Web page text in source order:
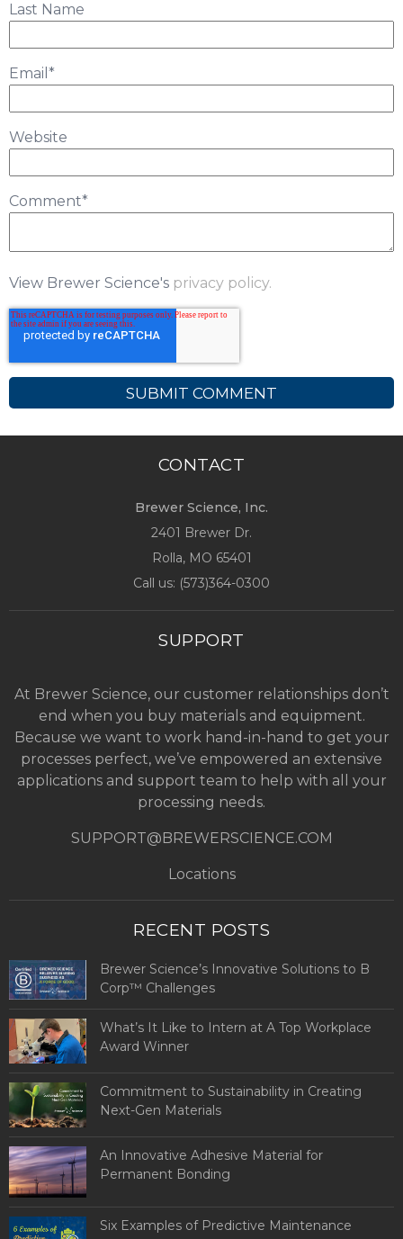
Last Name
Email *
Website
Comment*
View Brewer Science's privacy policy.
CONTACT
Brewer Science, Inc.
2401 Brewer Dr.
Rolla, MO 65401
Call us: (573)364-0300
SUPPORT
At Brewer Science, our customer relationships don’t
end when you buy materials and equipment.
Because we want to work hand-in-hand to get your
processes perfect, we’ve empowered an extensive
applications and support team to help with all your
processing needs.
SUPPORT@BREWERSCIENCE.COM
Locations
RECENT POSTS
Brewer Science’s Innovative Solutions to B
Corp™ Challenges
What’s It Like to Intern at A Top Workplace
Award Winner
Commitment to Sustainability in Creating
Next-Gen Materials
An Innovative Adhesive Material for
Permanent Bonding
Six Examples of Predictive Maintenance